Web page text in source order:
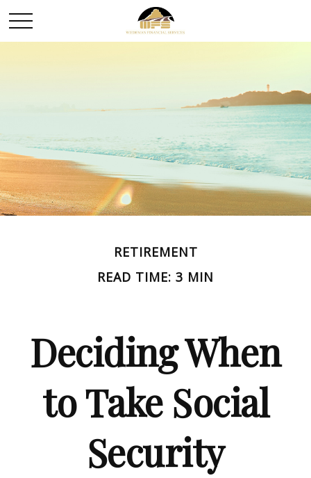
RETIREMENT
READ TIME: 3 MIN
Deciding When
to Take Social
Security